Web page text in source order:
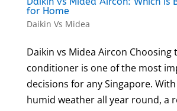
for Home
Daikin Vs Midea
Daikin vs Midea Aircon
conditioner is one of the most
decisions for any Singapore.
humid weather all year round, a